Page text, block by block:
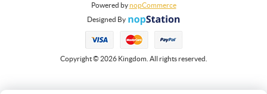
Recently viewed products
Apply for vendor account
Powered bynopCommerce
Designed By
Copyright © 2026 Kingdom. All rights reserved.